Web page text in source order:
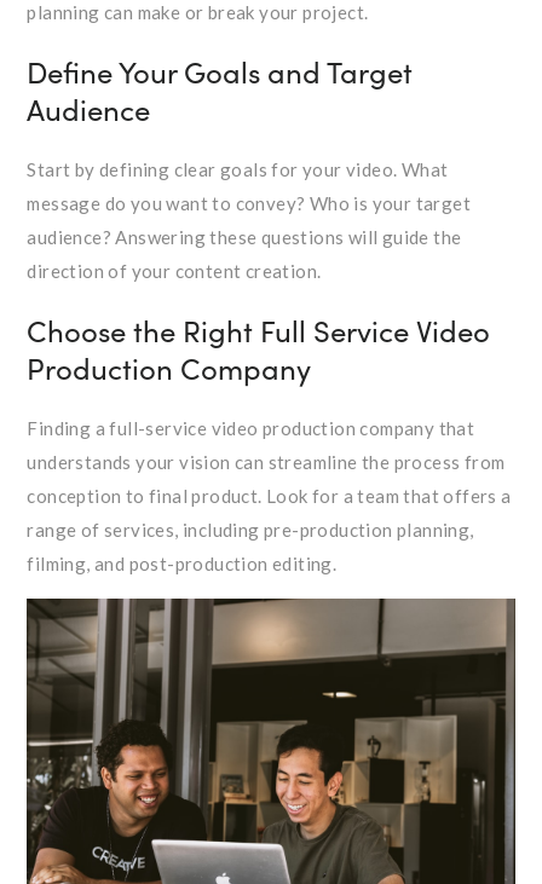
planning can make or break your project.
Define Your Goals and Target
Audience
Start by defining clear goals for your video. What
message do you want to convey? Who is your target
audience? Answering these questions will guide the
direction of your content creation.
Choose the Right Full Service Video
Production Company
Finding a full-service video production company that
understands your vision can streamline the process from
conception to final product. Look for a team that offers a
range of services, including pre-production planning,
filming, and post-production editing.